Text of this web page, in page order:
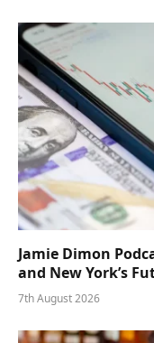
Jamie Dimon
and New York’s
7th August 2026